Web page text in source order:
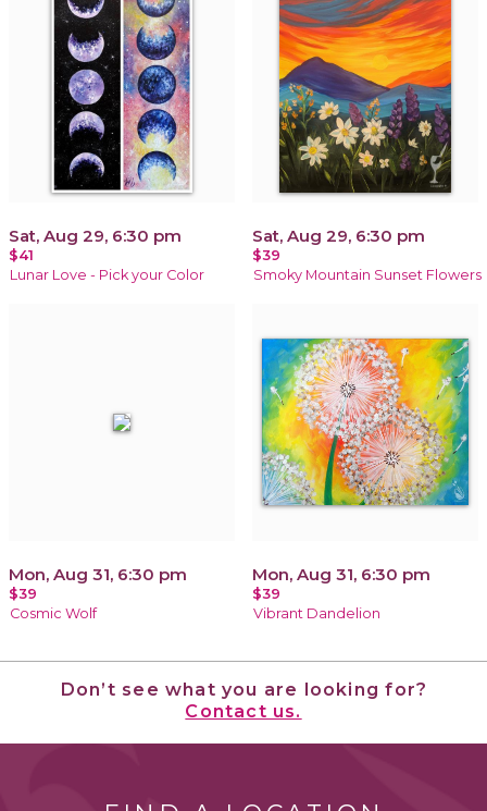
Sat, Aug 29, 6:30 pm
$41
Lunar Love - Pick your Color
Sat, Aug 29, 6:30 pm
$39
Smoky Mountain Sunset Flowers
Mon, Aug 31, 6:30 pm
$39
Cosmic Wolf
Mon, Aug 31, 6:30 pm
$39
Vibrant Dandelion
Don’t see what you are looking for?
Contact us.